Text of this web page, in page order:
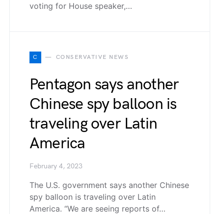
voting for House speaker,…
C CONSERVATIVE NEWS
Pentagon says another
Chinese spy balloon is
traveling over Latin
America
February 4, 2023
The U.S. government says another Chinese
spy balloon is traveling over Latin
America. “We are seeing reports of…